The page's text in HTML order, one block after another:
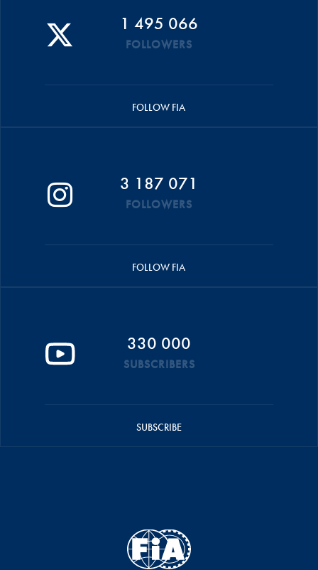
1 495 066
FOLLOWERS
FOLLOW FIA
3 187 071
FOLLOWERS
FOLLOW FIA
330 000
SUBSCRIBERS
SUBSCRIBE